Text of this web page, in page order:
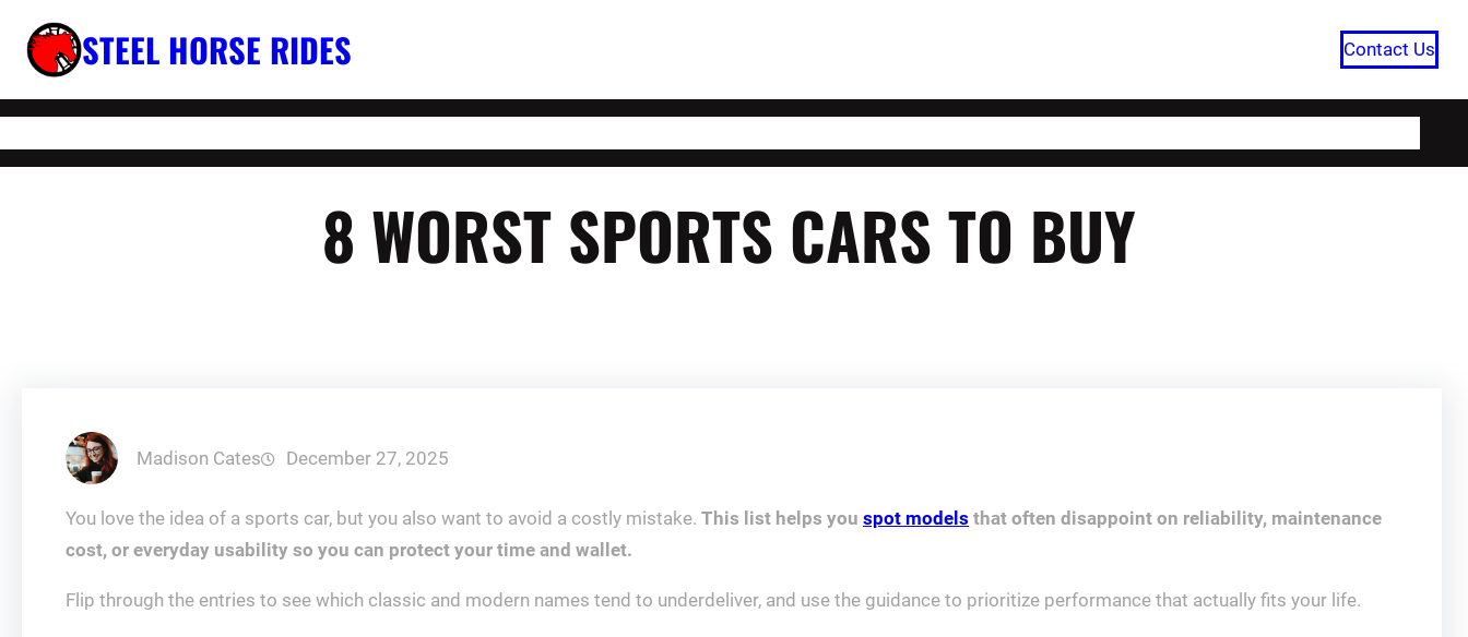
content
STEEL HORSE RIDES Contact Us
8 WORST SPORTS CARS TO BUY
Madison Cates December 27, 2025
You love the idea of a sports car, but you also want to avoid a costly mistake. This list helps you spot models that often disappoint on reliability, maintenance
cost, or everyday usability so you can protect your time and wallet.
Flip through the entries to see which classic and modern names tend to underdeliver, and use the guidance to prioritize performance that actually fits your life.